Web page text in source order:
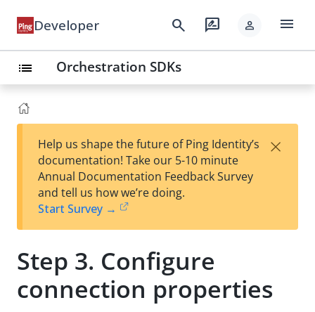
Developer search rate_review person menu
list Orchestration SDKs
Help us shape the future of Ping Identity’s
documentation! Take our 5-10 minute
Annual Documentation Feedback Survey
and tell us how we’re doing.
Start Survey →
×
Step 3. Configure
connection properties